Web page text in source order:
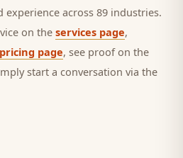
across 89 industries.
on the services page,
pricing page, see proof on the
start a conversation via the